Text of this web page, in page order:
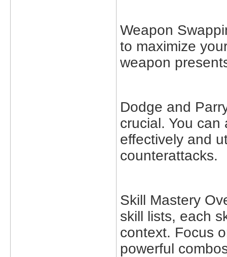
Weapon
to maximize
weapon
Dodge and
crucial. You
effectively and
counterattacks.
Skill Mastery
skill lists, each
context. Focus
powerful